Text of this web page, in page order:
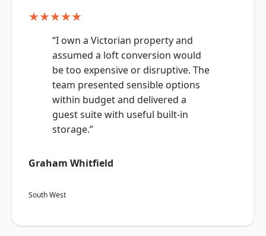
★★★★★
“I own a Victorian property and
assumed a loft conversion would
be too expensive or disruptive. The
team presented sensible options
within budget and delivered a
guest suite with useful built-in
storage.”
Graham Whitfield
South West